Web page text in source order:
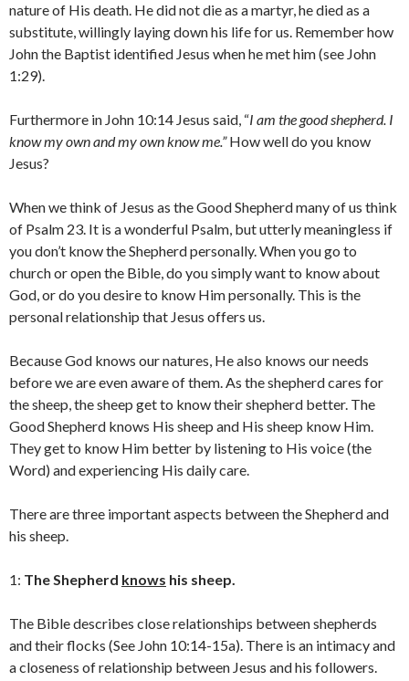
nature of His death. He did not die as a martyr, he died as a
substitute, willingly laying down his life for us. Remember how
John the Baptist identified Jesus when he met him (see John
1:29).
Furthermore in John 10:14 Jesus said, “I am the good shepherd. I
know my own and my own know me.”How well do you know
Jesus?
When we think of Jesus as the Good Shepherd many of us think
of Psalm 23. It is a wonderful Psalm, but utterly meaningless if
you don’t know the Shepherd personally. When you go to
church or open the Bible, do you simply want to know about
God, or do you desire to know Him personally. This is the
personal relationship that Jesus offers us.
Because God knows our natures, He also knows our needs
before we are even aware of them. As the shepherd cares for
the sheep, the sheep get to know their shepherd better. The
Good Shepherd knows His sheep and His sheep know Him.
They get to know Him better by listening to His voice (the
Word) and experiencing His daily care.
There are three important aspects between the Shepherd and
his sheep.
1: The Shepherd knows his sheep.
The Bible describes close relationships between shepherds
and their flocks (See John 10:14-15a). There is an intimacy and
a closeness of relationship between Jesus and his followers.